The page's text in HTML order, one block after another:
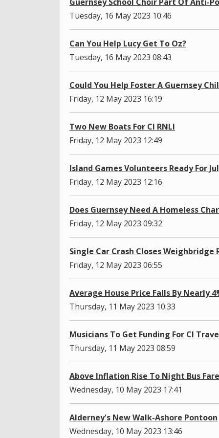
Tuesday, 16 May 2023 10:46
Can You Help Lucy Get To Oz?
Tuesday, 16 May 2023 08:43
Could You Help Foster A Guernsey
Friday, 12 May 2023 16:19
Two New Boats For CI RNLI
Friday, 12 May 2023 12:49
Island Games Volunteers Ready For
Friday, 12 May 2023 12:16
Does Guernsey Need A Homeless
Friday, 12 May 2023 09:32
Single Car Crash Closes Weighbridge
Friday, 12 May 2023 06:55
Average House Price Falls By Nearly
Thursday, 11 May 2023 10:33
Musicians To Get Funding For CI
Thursday, 11 May 2023 08:59
Above Inflation Rise To Night Bus Fare
Wednesday, 10 May 2023 17:41
Alderney's New Walk-Ashore Pontoon
Wednesday, 10 May 2023 13:46